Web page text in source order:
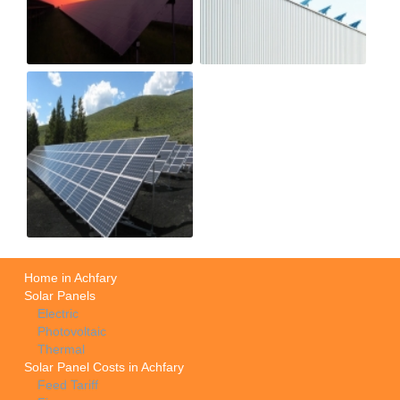
Home in Achfary
Solar Panels
Electric
Photovoltaic
Thermal
Solar Panel Costs in Achfary
Feed Tariff